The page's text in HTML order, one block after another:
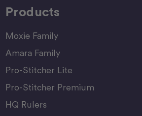
Products
Moxie Family
Amara Family
Pro-Stitcher Lite
Pro-Stitcher Premium
HQ Rulers